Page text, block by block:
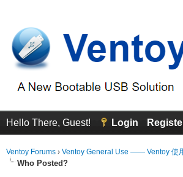
Hello There, Guest! Login
Ventoy Forums › Ventoy General Use —— Ventoy 使
Who Posted?